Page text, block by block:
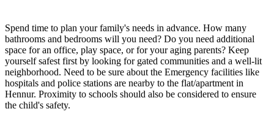
Spend time to plan your family's needs in advance. How many
bathrooms and bedrooms will you need? Do you need additional
space for an office, play space, or for your aging parents? Keep
yourself safest first by looking for gated communities and a well-lit
neighborhood. Need to be sure about the Emergency facilities like
hospitals and police stations are nearby to the flat/apartment in
Hennur. Proximity to schools should also be considered to ensure
the child's safety.